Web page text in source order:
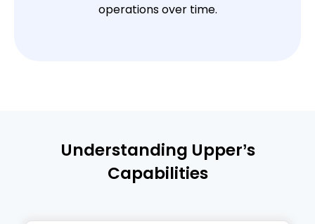
operations over time.
Understanding Upper’s
Capabilities